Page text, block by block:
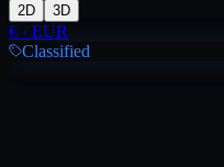
2D 3D
€ · EUR
Classified